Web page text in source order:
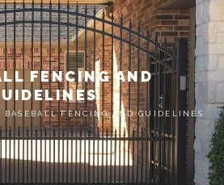
FENCING AND
BASEBALL FENCING AND GUIDELINES